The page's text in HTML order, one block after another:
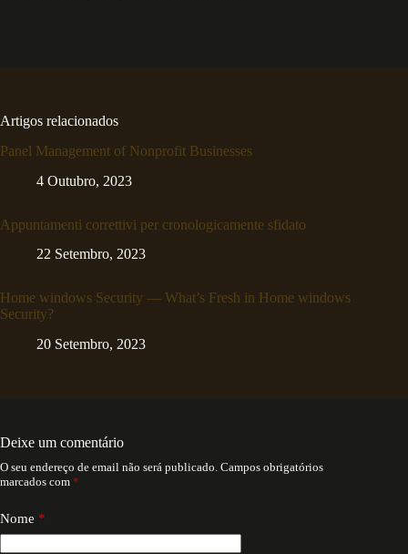
Artigos relacionados
Panel Management of Nonprofit Businesses
4 Outubro, 2023
Appuntamenti correttivi per cronologicamente sfidato
22 Setembro, 2023
Home windows Security — What’s Fresh in Home windows
Security?
20 Setembro, 2023
Deixe um comentário
O seu endereço de email não será publicado. Campos obrigatórios
marcados com *
Nome *